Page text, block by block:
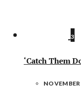
3
‘Catch Them